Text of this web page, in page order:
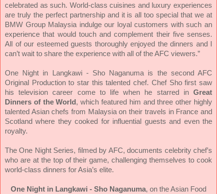
celebrated as such. World-class cuisines and luxury experiences
are truly the perfect partnership and it is all too special that we at
BMW Group Malaysia indulge our loyal customers with such an
experience that would touch and complement their five senses.
All of our esteemed guests thoroughly enjoyed the dinners and I
can’t wait to share the experience with all of the AFC viewers.”
One Night in Langkawi - Sho Naganuma is the second AFC
Original Production to star this talented chef. Chef Sho first saw
his television career come to life when he starred in Great
Dinners of the World , which featured him and three other highly
talented Asian chefs from Malaysia on their travels in France and
Scotland where they cooked for influential guests and even the
royalty.
The One Night Series, filmed by AFC, documents celebrity chef’s
who are at the top of their game, challenging themselves to cook
world-class dinners for Asia’s elite.
One Night in Langkawi - Sho Naganuma, on the Asian Food